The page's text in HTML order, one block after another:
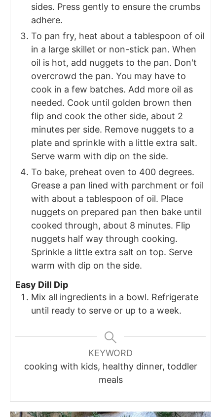
sides. Press gently to ensure the crumbs
adhere.
To pan fry, heat about a tablespoon of oil
in a large skillet or non-stick pan. When
oil is hot, add nuggets to the pan. Don't
overcrowd the pan. You may have to
cook in a few batches. Add more oil as
needed. Cook until golden brown then
flip and cook the other side, about 2
minutes per side. Remove nuggets to a
plate and sprinkle with a little extra salt.
Serve warm with dip on the side.
To bake, preheat oven to 400 degrees.
Grease a pan lined with parchment or foil
with about a tablespoon of oil. Place
nuggets on prepared pan then bake until
cooked through, about 8 minutes. Flip
nuggets half way through cooking.
Sprinkle a little extra salt on top. Serve
warm with dip on the side.
Easy Dill Dip
Mix all ingredients in a bowl. Refrigerate
until ready to serve or up to a week.
KEYWORD
cooking with kids, healthy dinner, toddler
meals